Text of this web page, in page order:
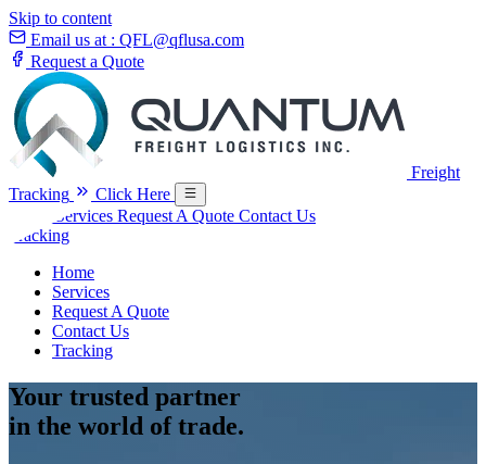
Skip to content
Email us at : QFL@qflusa.com
Request a Quote
Freight
Tracking
Click Here
Services Request A Quote Contact Us
Tracking
Home
Services
Request A Quote
Contact Us
Tracking
Your trusted partner
in the world of trade.